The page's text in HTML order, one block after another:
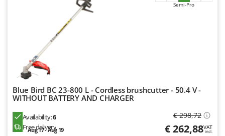
Semi-Pro
Blue Bird BC 23-800 L - Cordless brushcutter - 50.4 V -
WITHOUT BATTERY AND CHARGER
Availability:6
Free delivery
Aug 17 - Aug 19
€ 298,72
€ 262,88VAT
incl.